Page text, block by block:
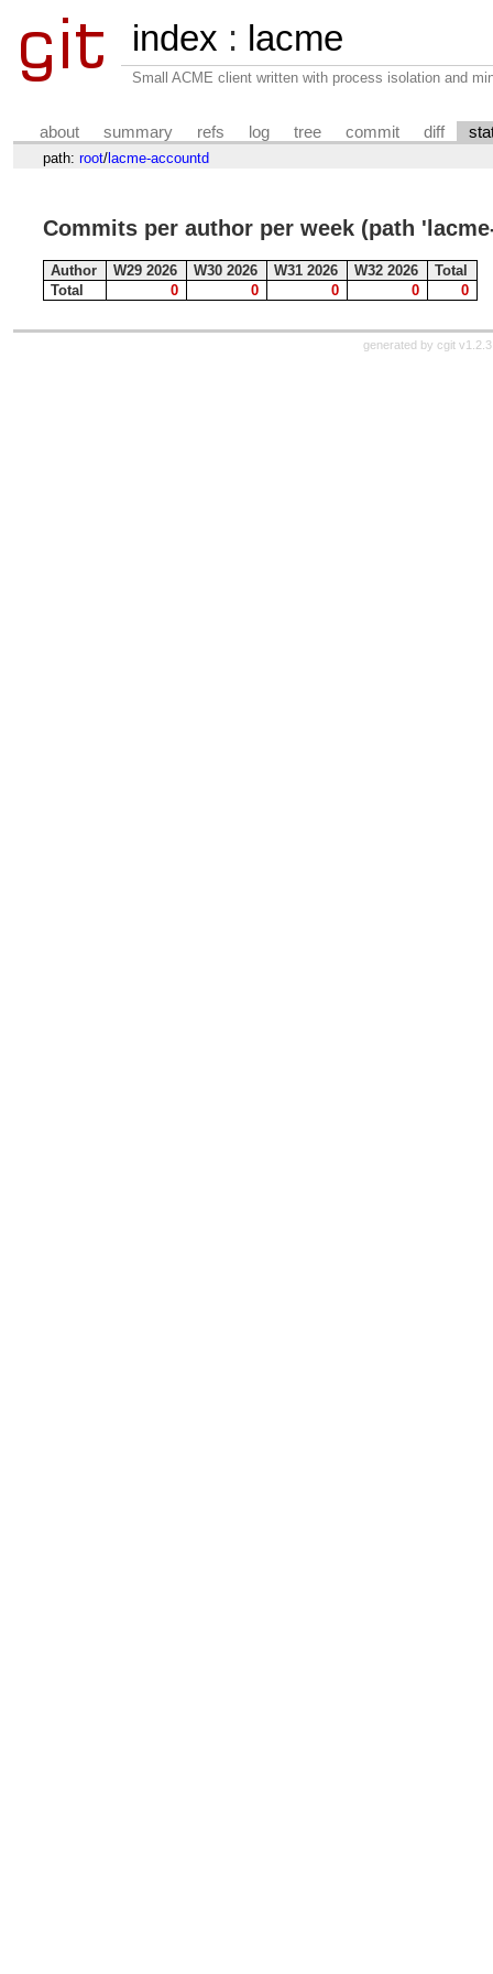
index : lacme
Small ACME client written with process isolation and
about summary refs log tree commit diff
path: root/lacme-accountd
Commits per author per week (path
Author W29 2026 W30 2026 W31 2026 W32 2026
Total
Total
0 0 0 0 0
generated by cgit v1.2.3